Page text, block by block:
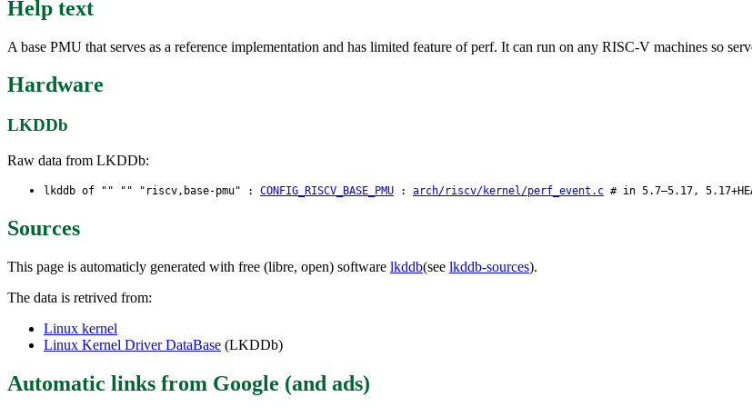
Help text
A base PMU that serves as a reference implementation and has limited feature of perf. It can run on any RISC-V machines so
Hardware
LKDDb
Raw data from LKDDb:
lkddb of "" "" "riscv,base-pmu" : CONFIG_RISCV_BASE_PMU : arch/riscv/kernel/perf_event.c # in 5.7–5.17,
Sources
This page is automaticly generated with free (libre, open) software lkddb(see lkddb-sources).
The data is retrived from:
Linux kernel
Linux Kernel Driver DataBase (LKDDb)
Automatic links from Google (and ads)